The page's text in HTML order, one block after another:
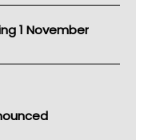
1 November